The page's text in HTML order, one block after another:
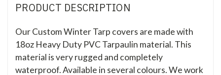
PRODUCT DESCRIPTION
Our Custom Winter Tarp covers are made with
18oz Heavy Duty PVC Tarpaulin material. This
material is very rugged and completely
waterproof. Available in several colours. We work